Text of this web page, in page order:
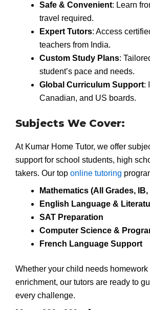
Safe & Convenient: Learn
travel required.
Expert Tutors: Access
teachers from India.
Custom Study Plans:
student’s pace and needs.
Global Curriculum Support:
Canadian, and US boards.
Subjects We Cover:
At Kumar Home Tutor, we offer
support for school students, high
takers. Our top online tutoring
Mathematics (All Grades, IB,
English Language &
SAT Preparation
Computer Science &
French Language Support
Whether your child needs homework
enrichment, our tutors are ready to
every challenge.